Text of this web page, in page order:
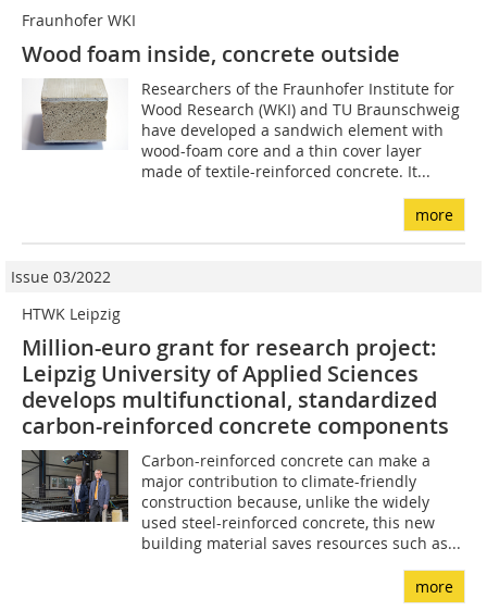
Fraunhofer WKI
Wood foam inside, concrete outside
Researchers of the Fraunhofer Institute for
Wood Research (WKI) and TU Braunschweig
have developed a sandwich element with
wood-foam core and a thin cover layer
made of textile-reinforced concrete. It...
more
Issue 03/2022
HTWK Leipzig
Million-euro grant for research project:
Leipzig University of Applied Sciences
develops multifunctional, standardized
carbon-reinforced concrete components
Carbon-reinforced concrete can make a
major contribution to climate-friendly
construction because, unlike the widely
used steel-reinforced concrete, this new
building material saves resources such as...
more